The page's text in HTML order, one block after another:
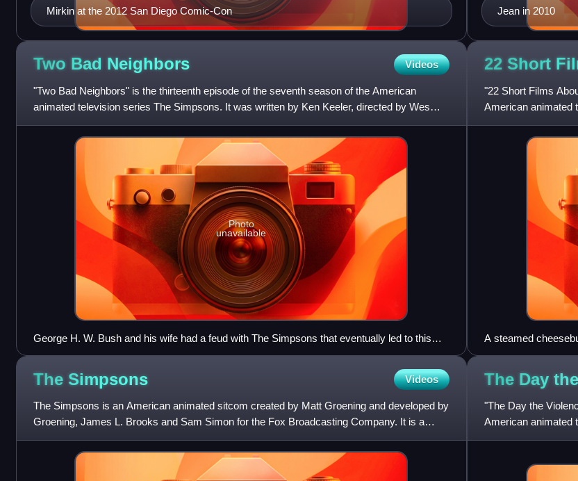
Mirkin at the 2012 San Diego Comic-Con Jean in 2010
Two Bad Neighbors Videos
"Two Bad Neighbors" is the thirteenth episode of the seventh season of the American
animated television series The Simpsons. It was written by Ken Keeler, directed by Wes
Archer and inspired by the an
Photo
unavailable
George H. W. Bush and his wife had a feud with The Simpsons that eventually led to this
episode.
22 Short
"22 Short Films
American animated
the United State
A steamed
Skinner to refer to
The Simpsons Videos
The Simpsons is an American animated sitcom created by Matt Groening and developed by
Groening, James L. Brooks and Sam Simon for the Fox Broadcasting Company. It is a
satirical depiction of American
The Day
"The Day the
American animated
the United States